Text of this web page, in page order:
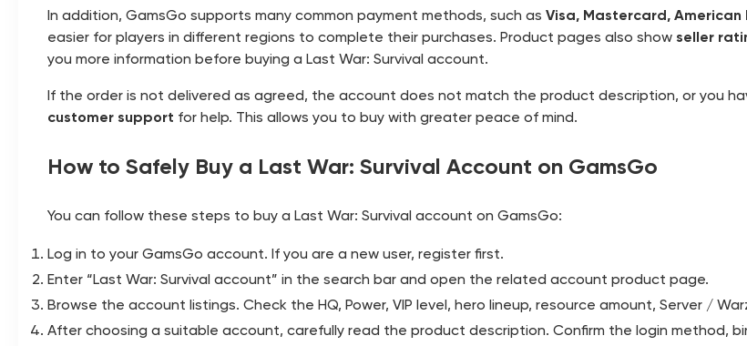
In addition, GamsGo supports many common payment methods, such as Visa, Mastercard, American
easier for players in different regions to complete their purchases. Product pages also show seller
you more information before buying a Last War: Survival account.
If the order is not delivered as agreed, the account does not match the product description, or you
customer support for help. This allows you to buy with greater peace of mind.
How to Safely Buy a Last War: Survival Account on GamsGo
You can follow these steps to buy a Last War: Survival account on GamsGo:
Log in to your GamsGo account. If you are a new user, register first.
Enter “Last War: Survival account” in the search bar and open the related account product page.
Browse the account listings. Check the HQ, Power, VIP level, hero lineup, resource amount, Server /
After choosing a suitable account, carefully read the product description. Confirm the login method,